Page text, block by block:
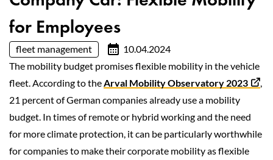
for Employees
fleet management
10.04.2024
The mobility budget promises flexible mobility in the vehicle
fleet. According to theArval Mobility Observatory 2023
,
21 percent of German companies already use a mobility
budget. In times of remote or hybrid working and the need
for more climate protection, it can be particularly worthwhile
for companies to make their corporate mobility as flexible